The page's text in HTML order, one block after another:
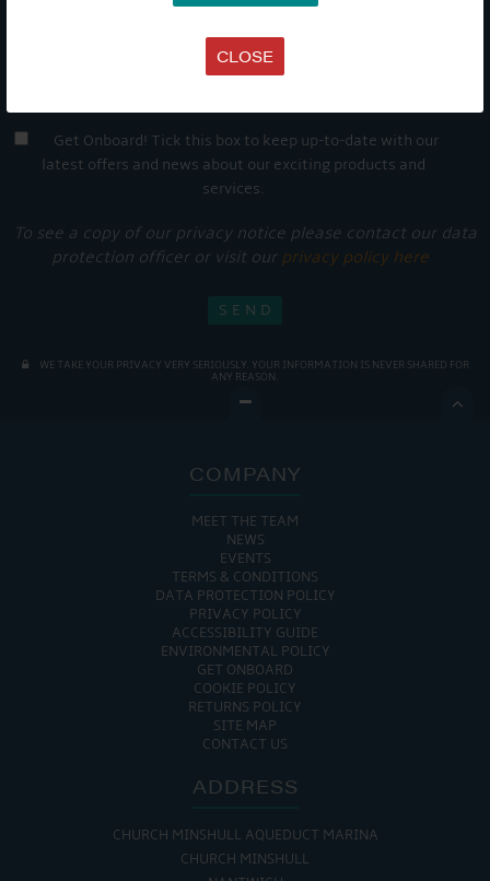
CLOSE
Get Onboard! Tick this box to keep up-to-date with our
latest offers and news about our exciting products and
services.
To see a copy of our privacy notice please contact our data
protection officer or visit our privacy policy here
WE TAKE YOUR PRIVACY VERY SERIOUSLY. YOUR INFORMATION IS NEVER SHARED FOR
ANY REASON.

COMPANY
MEET THE TEAM
NEWS
EVENTS
TERMS & CONDITIONS
DATA PROTECTION POLICY
PRIVACY POLICY
ACCESSIBILITY GUIDE
ENVIRONMENTAL POLICY
GET ONBOARD
COOKIE POLICY
RETURNS POLICY
SITE MAP
CONTACT US
ADDRESS
CHURCH MINSHULL AQUEDUCT MARINA
CHURCH MINSHULL